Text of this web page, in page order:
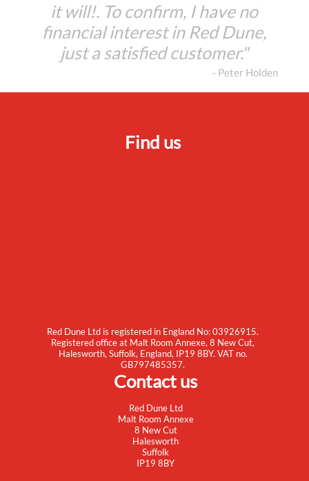
it will!. To confirm, I have no
financial interest in Red Dune,
just a satisfied customer."
- Peter Holden
Find us
Red Dune Ltd is registered in England No: 03926915.
Registered office at Malt Room Annexe, 8 New Cut,
Halesworth, Suffolk, England, IP19 8BY. VAT no.
GB797485357.
Contact us
Red Dune Ltd
Malt Room Annexe
8 New Cut
Halesworth
Suffolk
IP19 8BY